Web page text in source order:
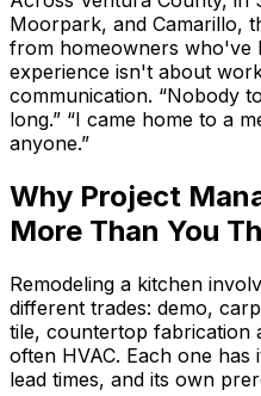
Moorpark, and Camarillo,
from homeowners who've
experience isn't about
communication. “Nobody
long.” “I came home to a
anyone.”
Why Project
More Than You
Remodeling a kitchen
different trades: demo,
tile, countertop fabrication
often HVAC. Each one
lead times, and its own